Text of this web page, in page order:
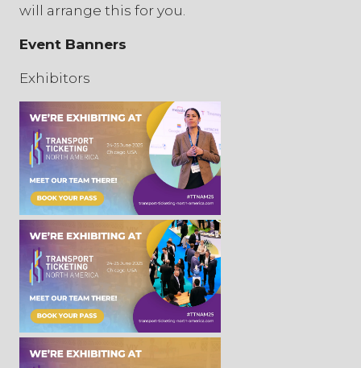
will arrange this for you.
Event Banners
Exhibitors